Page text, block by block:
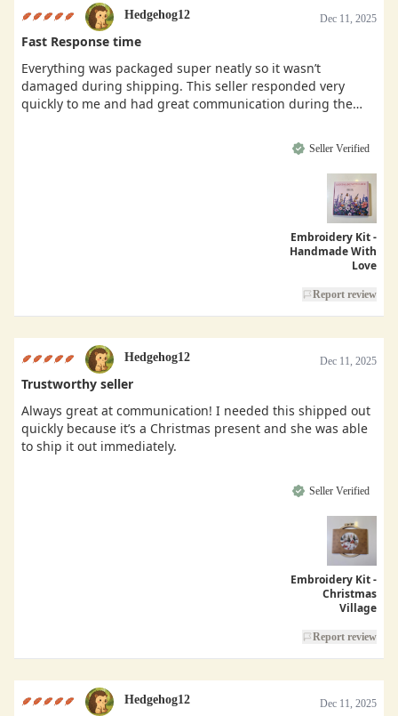
Hedgehog12 Dec 11, 2025
Fast Response time
Everything was packaged super neatly so it wasn’t
damaged during shipping. This seller responded very
quickly to me and had great communication during the
Seller Verified
Embroidery Kit -
Handmade With
Love
Report review
Hedgehog12 Dec 11, 2025
Trustworthy seller
Always great at communication! I needed this shipped out
quickly because it’s a Christmas present and she was able
to ship it out immediately.
Seller Verified
Embroidery Kit -
Christmas
Village
Report review
Hedgehog12 Dec 11, 2025